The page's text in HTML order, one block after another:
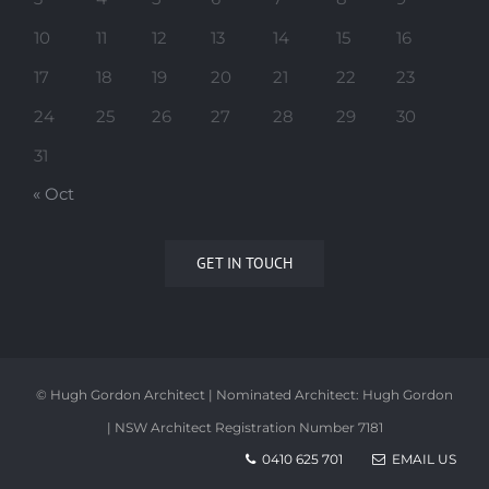
10
11 12 13 14 15
16
17
18 19 20 21 22
23
24
25 26 27 28 29
30
31
« Oct
GET IN TOUCH
© Hugh Gordon Architect | Nominated Architect: Hugh Gordon
| NSW Architect Registration Number 7181
0410 625 701
EMAIL US